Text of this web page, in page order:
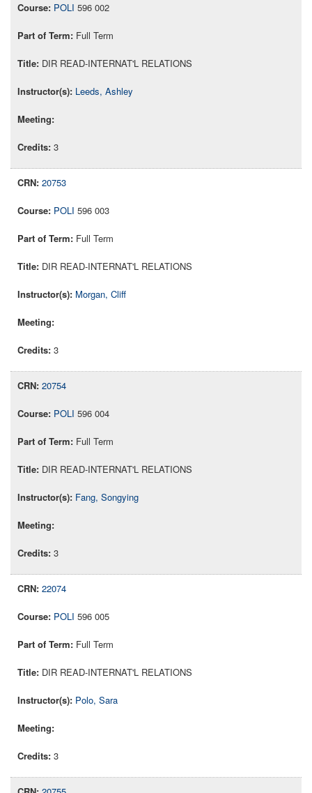
POLI 596 002
Full Term
DIR READ-INTERNAT'L RELATIONS
Leeds, Ashley
3
20753
POLI 596 003
Full Term
DIR READ-INTERNAT'L RELATIONS
Morgan, Cliff
3
20754
POLI 596 004
Full Term
DIR READ-INTERNAT'L RELATIONS
Fang, Songying
3
22074
POLI 596 005
Full Term
DIR READ-INTERNAT'L RELATIONS
Polo, Sara
3